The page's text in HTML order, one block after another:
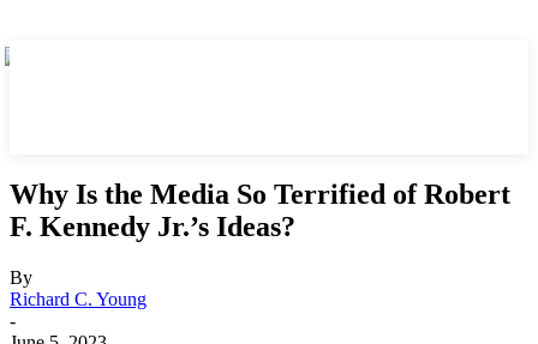
Why Is the Media So Terrified of Robert
F. Kennedy Jr.’s Ideas?
By
Richard C. Young
-